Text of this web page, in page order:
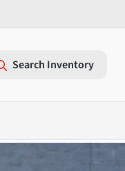
Search Inventory